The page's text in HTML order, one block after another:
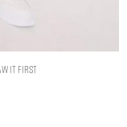
IT FIRST